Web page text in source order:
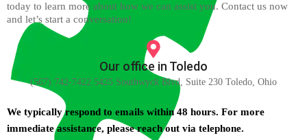
today to learn more about how we can assist you. Contact us now
and let’s start a conversation!
Our office in Toledo
(567) 742-7422 5425 Southwyck Blvd, Suite 230 Toledo, Ohio
We typically respond to emails within 48 hours. For more
immediate assistance, please reach out via telephone.